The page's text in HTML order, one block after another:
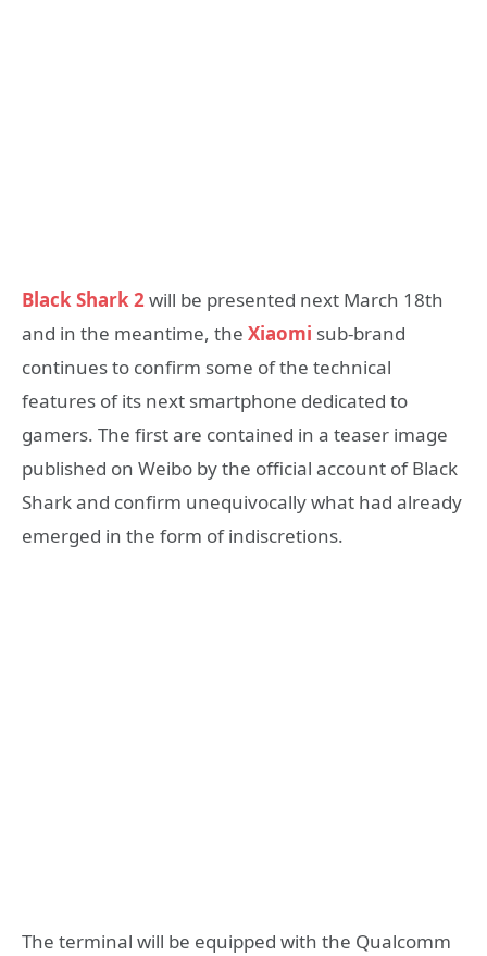
Black Shark 2will be presented next March 18th
and in the meantime, the Xiaomi sub-brand
continues to confirm some of the technical
features of its next smartphone dedicated to
gamers. The first are contained in a teaser image
published on Weibo by the official account of Black
Shark and confirm unequivocally what had already
emerged in the form of indiscretions.
The terminal will be equipped with the Qualcomm